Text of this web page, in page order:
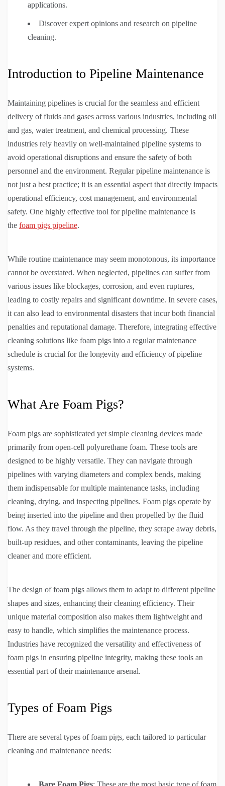
applications.
Discover expert opinions and research on pipeline
cleaning.
Introduction to Pipeline Maintenance
Maintaining pipelines is crucial for the seamless and efficient
delivery of fluids and gases across various industries, including oil
and gas, water treatment, and chemical processing. These
industries rely heavily on well-maintained pipeline systems to
avoid operational disruptions and ensure the safety of both
personnel and the environment. Regular pipeline maintenance is
not just a best practice; it is an essential aspect that directly impacts
operational efficiency, cost management, and environmental
safety. One highly effective tool for pipeline maintenance is
the foam pigs pipeline.
While routine maintenance may seem monotonous, its importance
cannot be overstated. When neglected, pipelines can suffer from
various issues like blockages, corrosion, and even ruptures,
leading to costly repairs and significant downtime. In severe cases,
it can also lead to environmental disasters that incur both financial
penalties and reputational damage. Therefore, integrating effective
cleaning solutions like foam pigs into a regular maintenance
schedule is crucial for the longevity and efficiency of pipeline
systems.
What Are Foam Pigs?
Foam pigs are sophisticated yet simple cleaning devices made
primarily from open-cell polyurethane foam. These tools are
designed to be highly versatile. They can navigate through
pipelines with varying diameters and complex bends, making
them indispensable for multiple maintenance tasks, including
cleaning, drying, and inspecting pipelines. Foam pigs operate by
being inserted into the pipeline and then propelled by the fluid
flow. As they travel through the pipeline, they scrape away debris,
built-up residues, and other contaminants, leaving the pipeline
cleaner and more efficient.
The design of foam pigs allows them to adapt to different pipeline
shapes and sizes, enhancing their cleaning efficiency. Their
unique material composition also makes them lightweight and
easy to handle, which simplifies the maintenance process.
Industries have recognized the versatility and effectiveness of
foam pigs in ensuring pipeline integrity, making these tools an
essential part of their maintenance arsenal.
Types of Foam Pigs
There are several types of foam pigs, each tailored to particular
cleaning and maintenance needs: